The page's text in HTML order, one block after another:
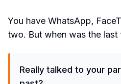
You have WhatsApp,
two. But when was the last
Really talked to your